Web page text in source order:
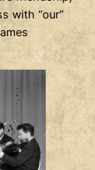
with “our”